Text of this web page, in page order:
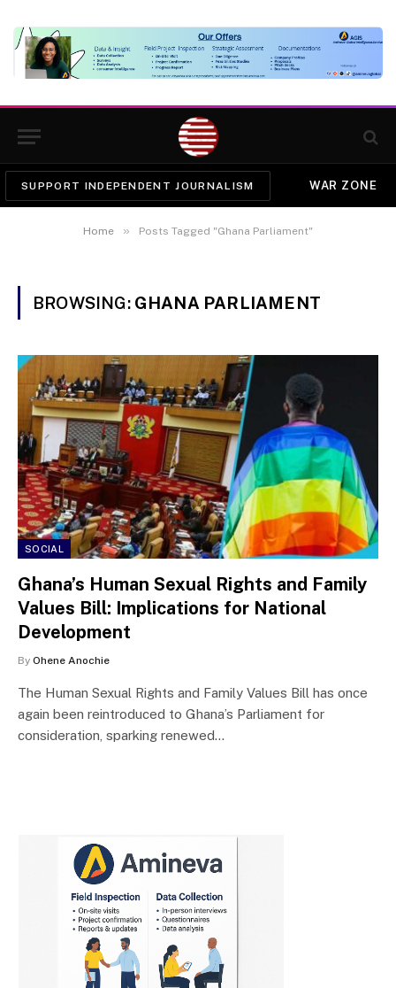
SUPPORT INDEPENDENT JOURNALISM WAR ZONE
Home » Posts Tagged "Ghana Parliament"
BROWSING: GHANA PARLIAMENT
SOCIAL
Ghana’s Human Sexual Rights and Family
Values Bill: Implications for National
Development
By Ohene Anochie
The Human Sexual Rights and Family Values Bill has once
again been reintroduced to Ghana’s Parliament for
consideration, sparking renewed…